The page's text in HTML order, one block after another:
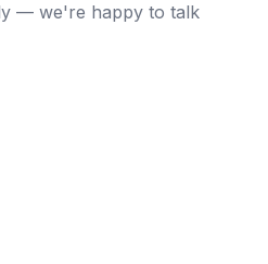
— we're happy to talk